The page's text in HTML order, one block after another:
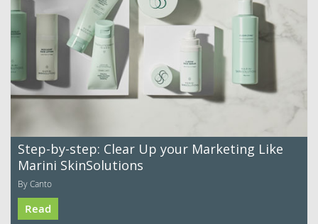
Step-by-step: Clear Up your Marketing Like
Marini SkinSolutions
By Canto
Read